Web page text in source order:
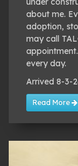
about me.
adoption,
may call
every day.
Arrived 8-3-
Read More